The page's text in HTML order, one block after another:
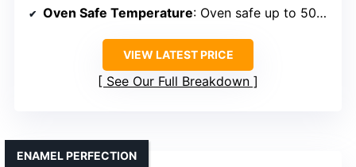
Oven Safe Temperature: Oven safe up to 500°F
VIEW LATEST PRICE
See Our Full Breakdown
ENAMEL PERFECTION